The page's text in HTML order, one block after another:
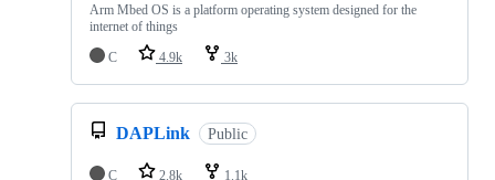
Arm Mbed OS is a platform operating system designed for the
internet of things
C
4.9k 3k
DAPLink Public
C 2.8k 1.1k